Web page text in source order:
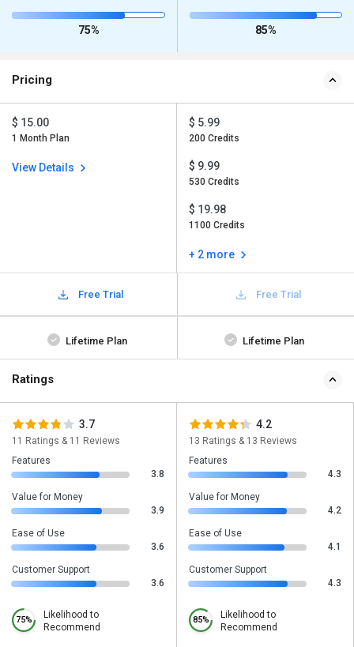
75% 85%
Pricing
$ 15.00
1 Month Plan
View Details
$ 5.99
200 Credits
$ 9.99
530 Credits
$ 19.98
1100 Credits
+ 2 more
Free Trial Free Trial
Lifetime Plan Lifetime Plan
Ratings
3.7
11 Ratings & 11 Reviews
Features
3.8
Value for Money
3.9
Ease of Use
3.6
Customer Support
3.6
75%
Likelihood to
Recommend
4.2
13 Ratings & 13 Reviews
Features
4.3
Value for Money
4.2
Ease of Use
4.1
Customer Support
4.3
85%
Likelihood to
Recommend